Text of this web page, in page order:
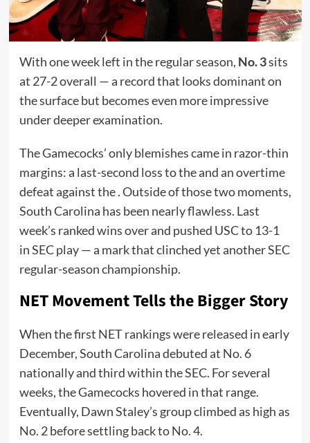
With one week left in the regular season, No. 3sits
at 27-2 overall — a record that looks dominant on
the surface but becomes even more impressive
under deeper examination.
The Gamecocks’ only blemishes came in razor-thin
margins: a last-second loss to the and an overtime
defeat against the . Outside of those two moments,
South Carolina has been nearly flawless. Last
week’s ranked wins over and pushed USC to 13-1
in SEC play — a mark that clinched yet another SEC
regular-season championship.
NET Movement Tells the Bigger Story
When the first NET rankings were released in early
December, South Carolina debuted at No. 6
nationally and third within the SEC. For several
weeks, the Gamecocks hovered in that range.
Eventually, Dawn Staley’s group climbed as high as
No. 2 before settling back to No. 4.